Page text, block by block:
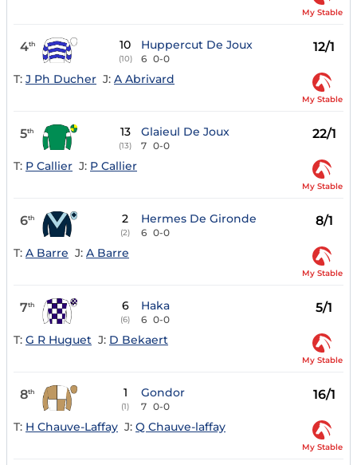
My Stable
4th 10
(10)
Huppercut De Joux
6 0-0
12/1
T: J Ph Ducher J: A Abrivard
My Stable
5th 13
(13)
Glaieul De Joux
7 0-0
22/1
T: P Callier J: P Callier
My Stable
6th 2
(2)
Hermes De Gironde
6 0-0
8/1
T: A Barre J: A Barre
My Stable
7th 6
(6)
Haka
6 0-0
5/1
T: G R Huguet J: D Bekaert
My Stable
8th 1
(1)
Gondor
7 0-0
16/1
T: H Chauve-Laffay J: Q Chauve-laffay
My Stable